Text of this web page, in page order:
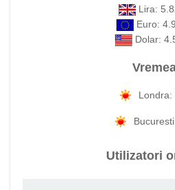
Lira:
Euro:
Dolar:
Londra:
Utilizatori